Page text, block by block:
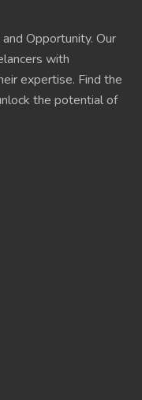
Opportunity. Our
with
expertise. Find the
the potential of